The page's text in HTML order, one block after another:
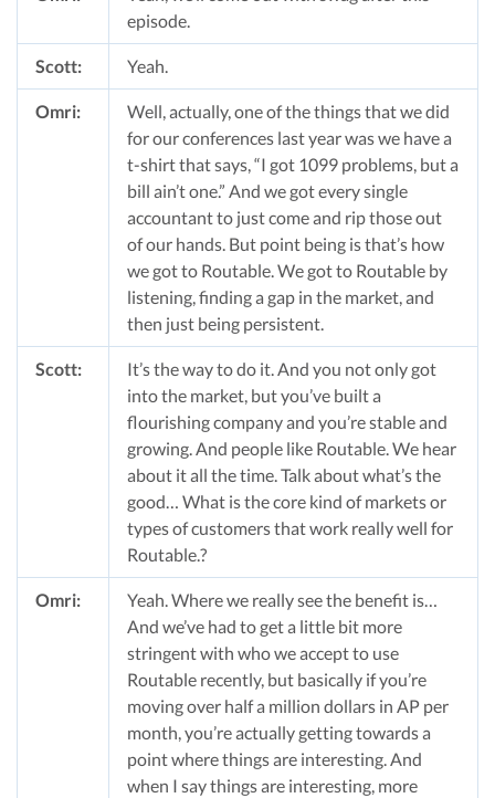
episode.
Scott: Yeah.
Omri:
Well, actually, one of the things that we did
for our conferences last year was we have a
t-shirt that says, “I got 1099 problems, but a
bill ain’t one.” And we got every single
accountant to just come and rip those out
of our hands. But point being is that’s how
we got to Routable. We got to Routable by
listening, finding a gap in the market, and
then just being persistent.
Scott:
It’s the way to do it. And you not only got
into the market, but you’ve built a
flourishing company and you’re stable and
growing. And people like Routable. We hear
about it all the time. Talk about what’s the
good… What is the core kind of markets or
types of customers that work really well for
Routable.?
Omri:
Yeah. Where we really see the benefit is…
And we’ve had to get a little bit more
stringent with who we accept to use
Routable recently, but basically if you’re
moving over half a million dollars in AP per
month, you’re actually getting towards a
point where things are interesting. And
when I say things are interesting, more